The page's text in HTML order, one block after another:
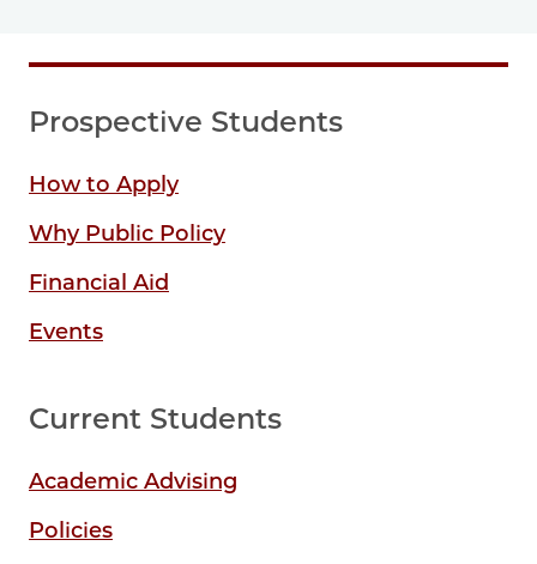
Prospective Students
How to Apply
Why Public Policy
Financial Aid
Events
Current Students
Academic Advising
Policies